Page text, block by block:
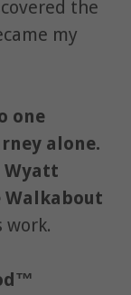
the
my
one
alone.
Wyatt
Walkabout
work.